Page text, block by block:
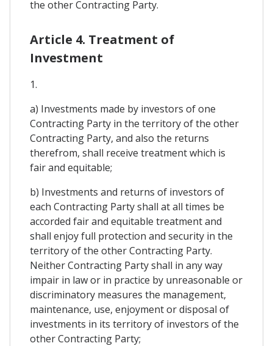
the other Contracting Party.
Article 4. Treatment of
Investment
1.
a) Investments made by investors of one
Contracting Party in the territory of the other
Contracting Party, and also the returns
therefrom, shall receive treatment which is
fair and equitable;
b) Investments and returns of investors of
each Contracting Party shall at all times be
accorded fair and equitable treatment and
shall enjoy full protection and security in the
territory of the other Contracting Party.
Neither Contracting Party shall in any way
impair in law or in practice by unreasonable or
discriminatory measures the management,
maintenance, use, enjoyment or disposal of
investments in its territory of investors of the
other Contracting Party;